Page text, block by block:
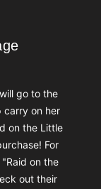
go to the
carry on her
on the Little
For
on the
out their